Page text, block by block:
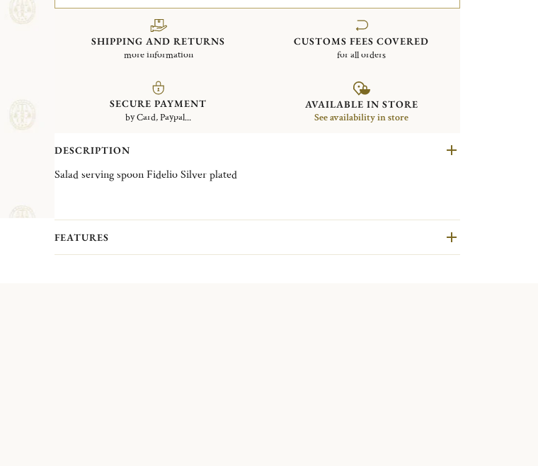
SHIPPING AND RETURNS
more information
CUSTOMS FEES COVERED
for all orders
SECURE PAYMENT
by Card, Paypal...
AVAILABLE IN STORE
See availability in store
DESCRIPTION
Salad serving spoon Fidelio Silver plated
FEATURES